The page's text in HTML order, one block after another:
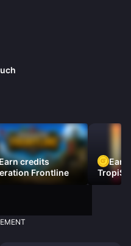
Earn credits
Frontline
Earn